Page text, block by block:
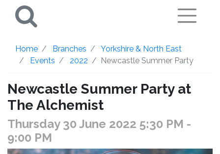
Home Branches
Yorkshire & North East
Events
2022 Newcastle Summer Party
Newcastle Summer Party at
The Alchemist
Thursday 30 June 2022 5:30 PM -
9:00 PM